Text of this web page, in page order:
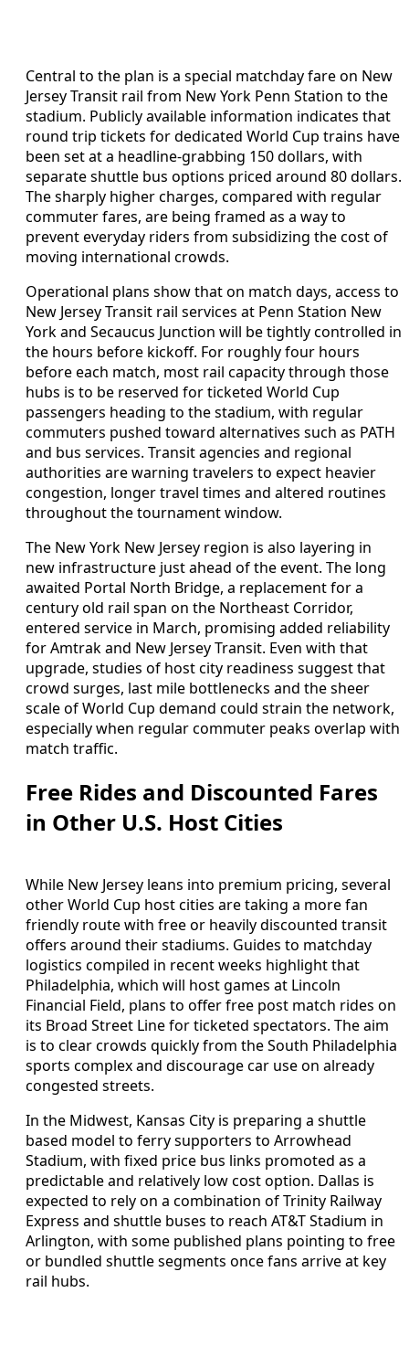
Central to the plan is a special matchday fare on New
Jersey Transit rail from New York Penn Station to the
stadium. Publicly available information indicates that
round trip tickets for dedicated World Cup trains have
been set at a headline-grabbing 150 dollars, with
separate shuttle bus options priced around 80 dollars.
The sharply higher charges, compared with regular
commuter fares, are being framed as a way to
prevent everyday riders from subsidizing the cost of
moving international crowds.
Operational plans show that on match days, access to
New Jersey Transit rail services at Penn Station New
York and Secaucus Junction will be tightly controlled in
the hours before kickoff. For roughly four hours
before each match, most rail capacity through those
hubs is to be reserved for ticketed World Cup
passengers heading to the stadium, with regular
commuters pushed toward alternatives such as PATH
and bus services. Transit agencies and regional
authorities are warning travelers to expect heavier
congestion, longer travel times and altered routines
throughout the tournament window.
The New York New Jersey region is also layering in
new infrastructure just ahead of the event. The long
awaited Portal North Bridge, a replacement for a
century old rail span on the Northeast Corridor,
entered service in March, promising added reliability
for Amtrak and New Jersey Transit. Even with that
upgrade, studies of host city readiness suggest that
crowd surges, last mile bottlenecks and the sheer
scale of World Cup demand could strain the network,
especially when regular commuter peaks overlap with
match traffic.
Free Rides and Discounted Fares
in Other U.S. Host Cities
While New Jersey leans into premium pricing, several
other World Cup host cities are taking a more fan
friendly route with free or heavily discounted transit
offers around their stadiums. Guides to matchday
logistics compiled in recent weeks highlight that
Philadelphia, which will host games at Lincoln
Financial Field, plans to offer free post match rides on
its Broad Street Line for ticketed spectators. The aim
is to clear crowds quickly from the South Philadelphia
sports complex and discourage car use on already
congested streets.
In the Midwest, Kansas City is preparing a shuttle
based model to ferry supporters to Arrowhead
Stadium, with fixed price bus links promoted as a
predictable and relatively low cost option. Dallas is
expected to rely on a combination of Trinity Railway
Express and shuttle buses to reach AT&T Stadium in
Arlington, with some published plans pointing to free
or bundled shuttle segments once fans arrive at key
rail hubs.